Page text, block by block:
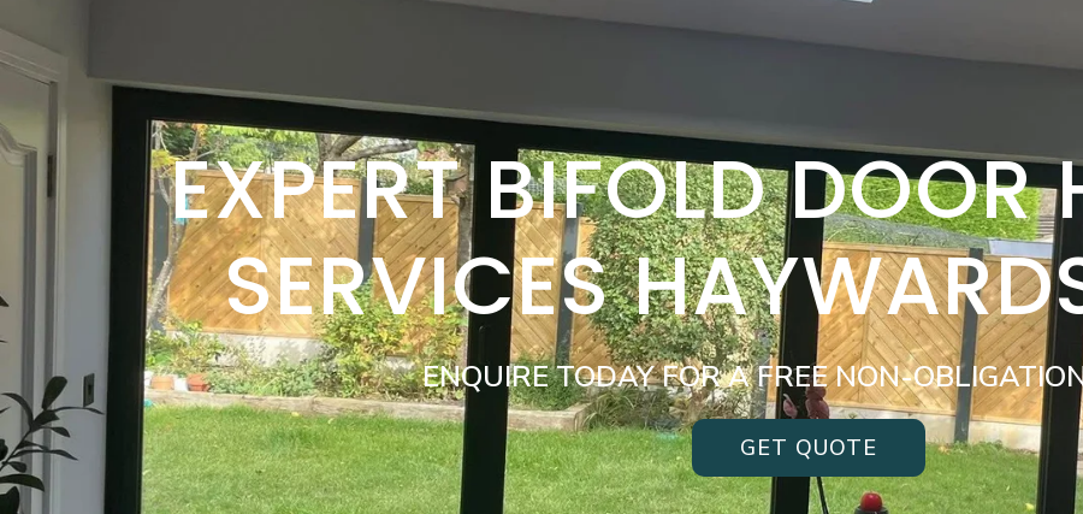
EXPERT BIFOLD
SERVICES
ENQUIRE TODAY FOR A FREE NON-
GET QUOTE